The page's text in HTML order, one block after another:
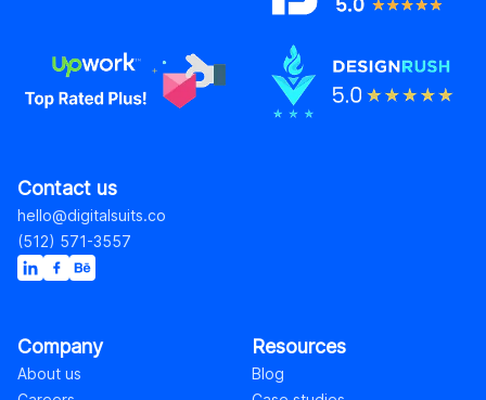
Contact us
hello@digitalsuits.co
(512) 571-3557
Company
About us
Resources
Blog